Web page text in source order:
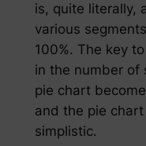
is, quite literally,
various
100%. The key
in the number of
pie chart
and the pie
simplistic.